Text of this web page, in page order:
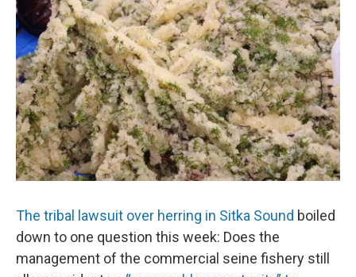
The tribal lawsuit over herring in Sitka Sound boiled
down to one question this week: Does the
management of the commercial seine fishery still